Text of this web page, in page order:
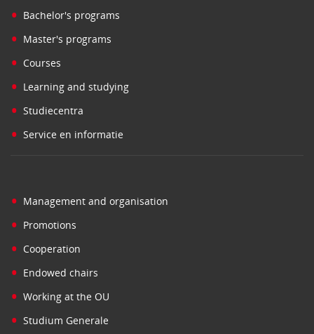
• Bachelor's programs
• Master's programs
• Courses
• Learning and studying
• Studiecentra
• Service en informatie
• Management and organisation
• Promotions
• Cooperation
• Endowed chairs
• Working at the OU
• Studium Generale